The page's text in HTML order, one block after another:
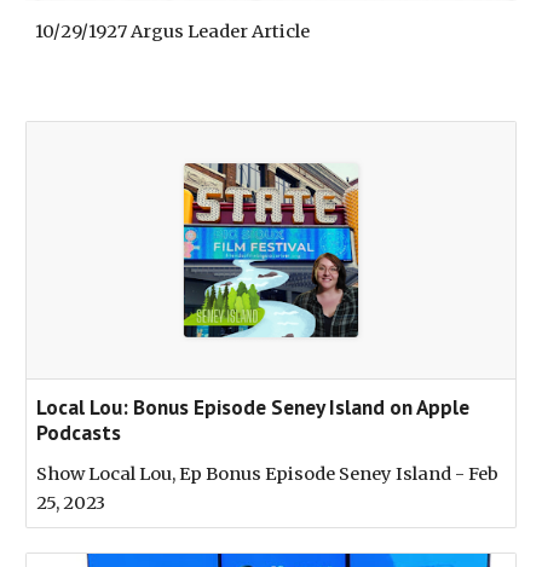
10/29/1927 Argus Leader Article
‎Local Lou: Bonus Episode Seney Island on Apple
Podcasts
‎Show Local Lou, Ep Bonus Episode Seney Island - Feb
25, 2023